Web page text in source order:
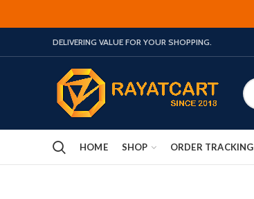
DELIVERING VALUE FOR YOUR SHOPPING.
HOME SHOP ORDER TRACKING